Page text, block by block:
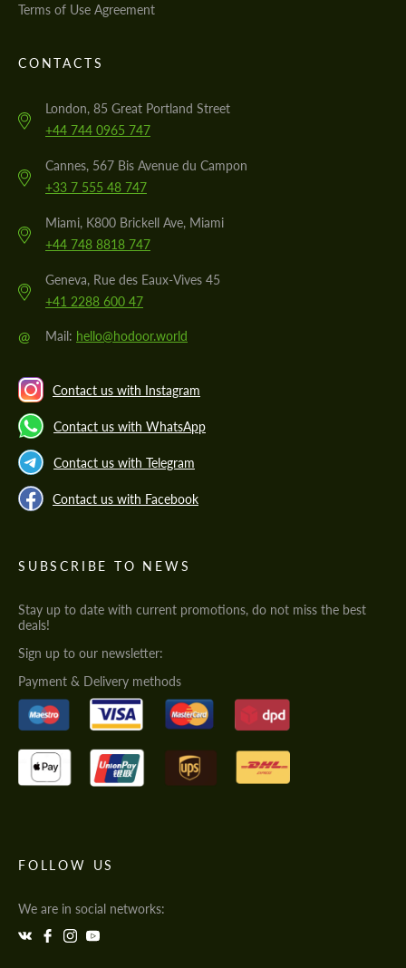
Terms of Use Agreement
CONTACTS
London, 85 Great Portland Street
+44 744 0965 747
Cannes, 567 Bis Avenue du Campon
+33 7 555 48 747
Miami, K800 Brickell Ave, Miami
+44 748 8818 747
Geneva, Rue des Eaux-Vives 45
+41 2288 600 47
@ Mail: hello@hodoor.world
Contact us with Instagram
Contact us with WhatsApp
Contact us with Telegram
Contact us with Facebook
SUBSCRIBE TO NEWS
Stay up to date with current promotions, do not miss the best
deals!
Sign up to our newsletter:
Payment & Delivery methods
FOLLOW US
We are in social networks: